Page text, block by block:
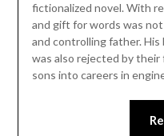
fictionalized novel. With
and gift for words was
and controlling father. His
was also rejected by
sons into careers in